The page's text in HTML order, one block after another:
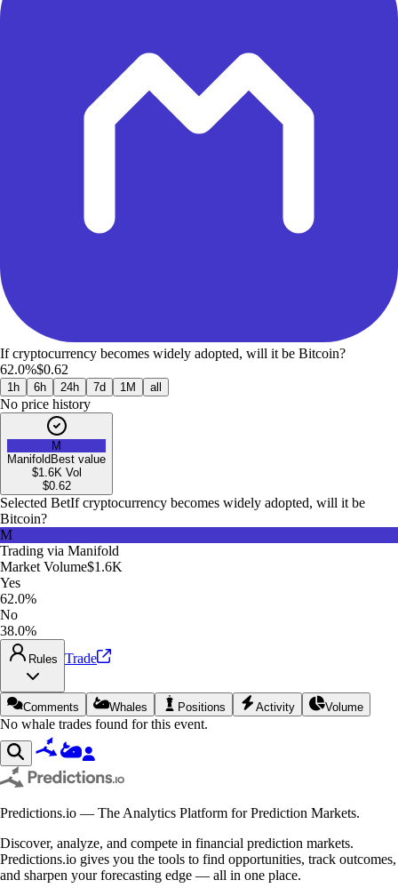
If cryptocurrency becomes widely adopted, will it be Bitcoin?
62.0%$0.62
1h 6h 24h 7d 1M all
No price history
M
Manifold Best value
$1.6K Vol
$0.62
Selected BetIf cryptocurrency becomes widely adopted, will it be
Bitcoin?
M
Trading via Manifold
Market Volume$1.6K
Yes
62.0%
No
38.0%
Rules Trade
Comments Whales Positions Activity Volume
No whale trades found for this event.
Predictions.io — The Analytics Platform for Prediction Markets.
Discover, analyze, and compete in financial prediction markets.
Predictions.io gives you the tools to find opportunities, track outcomes,
and sharpen your forecasting edge — all in one place.